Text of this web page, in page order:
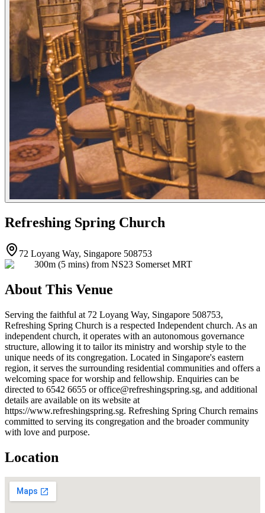
Refreshing Spring Church
72 Loyang Way, Singapore 508753
300m (5 mins) from NS23 Somerset MRT
About This Venue
Serving the faithful at 72 Loyang Way, Singapore 508753,
Refreshing Spring Church is a respected Independent church. As an
independent church, it operates with an autonomous governance
structure, allowing it to tailor its ministry and worship style to the
unique needs of its congregation. Located in Singapore's eastern
region, it serves the surrounding residential communities and offers a
welcoming space for worship and fellowship. Enquiries can be
directed to 6542 6655 or office@refreshingspring.sg, and additional
details are available on its website at
https://www.refreshingspring.sg. Refreshing Spring Church remains
committed to serving its congregation and the broader community
with love and purpose.
Location